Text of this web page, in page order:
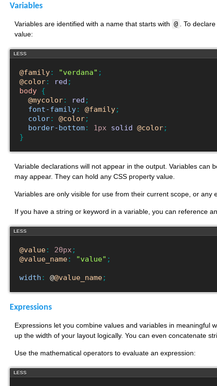
Variables
Variables are identified with a name that starts with @
. To
value:
LESS
@family: "verdana" ;
@color: red ;
body {
@mycolor: red ;
font-family: @family;
color: @color;
border-bottom: 1px solid @color;
}
Variable declarations will not appear in the output. Variables
may appear. They can hold any CSS property value.
Variables are only visible for use from their current scope, or any
If you have a string or keyword in a variable, you can reference
LESS
@value: 20px ;
@value_name: "value" ;
width : @@value_name;
Expressions
Expressions let you combine values and variables in meaningful
up the width of your layout logically. You can even concatenate
Use the mathematical operators to evaluate an expression:
LESS